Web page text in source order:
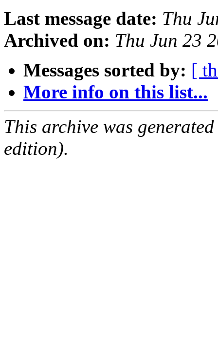
Last message date: Thu
Archived on: Thu Jun 23
Messages sorted by: [
More info on this list...
This archive was
edition).